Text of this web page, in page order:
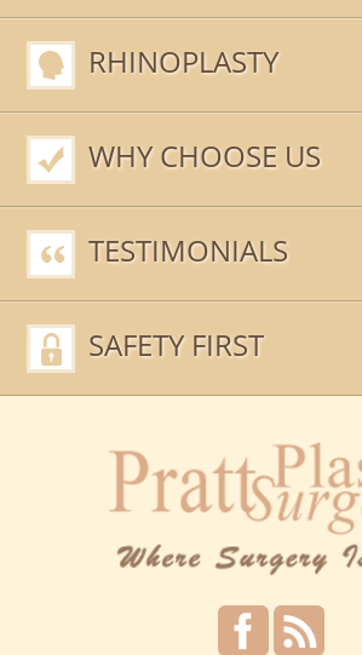
RHINOPLASTY
WHY CHOOSE US
TESTIMONIALS
SAFETY FIRST